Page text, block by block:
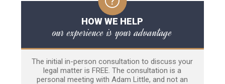
HOW WE HELP
our experience is your advantage
The initial in-person consultation to discuss your
legal matter is FREE. The consultation is a
personal meeting with Adam Little, and not an